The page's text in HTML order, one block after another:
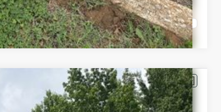
Compare Vehicle
$71,483